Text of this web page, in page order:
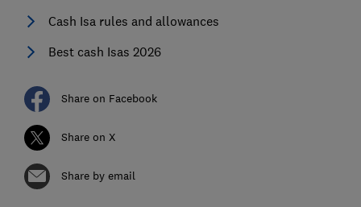
Cash Isa rules and allowances
Best cash Isas 2026
Share on Facebook
Share on X
Share by email